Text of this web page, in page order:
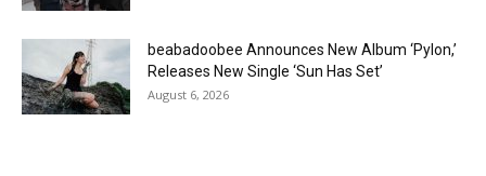
beabadoobee Announces New Album ‘Pylon,’
Releases New Single ‘Sun Has Set’
August 6, 2026